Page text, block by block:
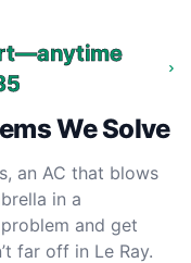
We Solve
an AC that blows
in a
and get
far off in Le Ray.